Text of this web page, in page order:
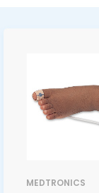
MEDTRONICS